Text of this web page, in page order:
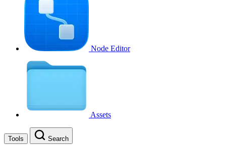
Node Editor
Assets
Tools Search